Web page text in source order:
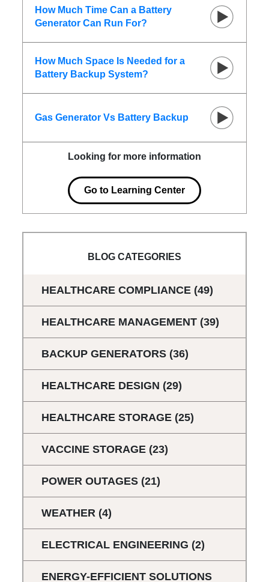
How Much Time Can a Battery
Generator Can Run For?
How Much Space Is Needed for a
Battery Backup System?
Gas Generator Vs Battery Backup
Looking for more information
Go to Learning Center
BLOG CATEGORIES
HEALTHCARE COMPLIANCE (49)
HEALTHCARE MANAGEMENT (39)
BACKUP GENERATORS (36)
HEALTHCARE DESIGN (29)
HEALTHCARE STORAGE (25)
VACCINE STORAGE (23)
POWER OUTAGES (21)
WEATHER (4)
ELECTRICAL ENGINEERING (2)
ENERGY-EFFICIENT SOLUTIONS